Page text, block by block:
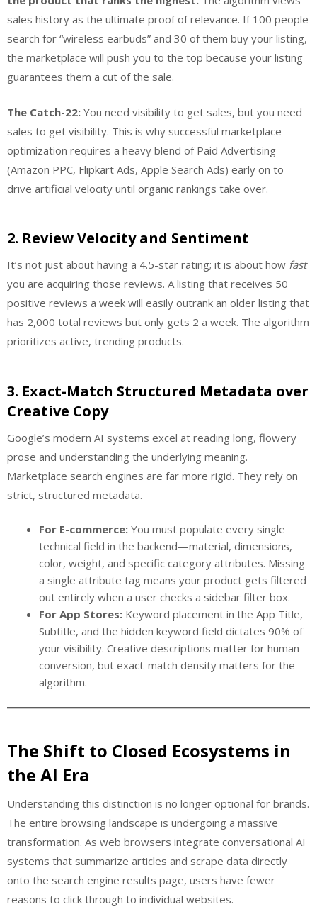
sales history as the ultimate proof of relevance. If 100 people
search for “wireless earbuds” and 30 of them buy your listing,
the marketplace will push you to the top because your listing
guarantees them a cut of the sale.
The Catch-22: You need visibility to get sales, but you need
sales to get visibility. This is why successful marketplace
optimization requires a heavy blend of Paid Advertising
(Amazon PPC, Flipkart Ads, Apple Search Ads) early on to
drive artificial velocity until organic rankings take over.
2. Review Velocity and Sentiment
It’s not just about having a 4.5-star rating; it is about how fast
you are acquiring those reviews. A listing that receives 50
positive reviews a week will easily outrank an older listing that
has 2,000 total reviews but only gets 2 a week. The algorithm
prioritizes active, trending products.
3. Exact-Match Structured Metadata over
Creative Copy
Google’s modern AI systems excel at reading long, flowery
prose and understanding the underlying meaning.
Marketplace search engines are far more rigid. They rely on
strict, structured metadata.
For E-commerce: You must populate every single
technical field in the backend—material, dimensions,
color, weight, and specific category attributes. Missing
a single attribute tag means your product gets filtered
out entirely when a user checks a sidebar filter box.
For App Stores: Keyword placement in the App Title,
Subtitle, and the hidden keyword field dictates 90% of
your visibility. Creative descriptions matter for human
conversion, but exact-match density matters for the
algorithm.
The Shift to Closed Ecosystems in
the AI Era
Understanding this distinction is no longer optional for brands.
The entire browsing landscape is undergoing a massive
transformation. As web browsers integrate conversational AI
systems that summarize articles and scrape data directly
onto the search engine results page, users have fewer
reasons to click through to individual websites.